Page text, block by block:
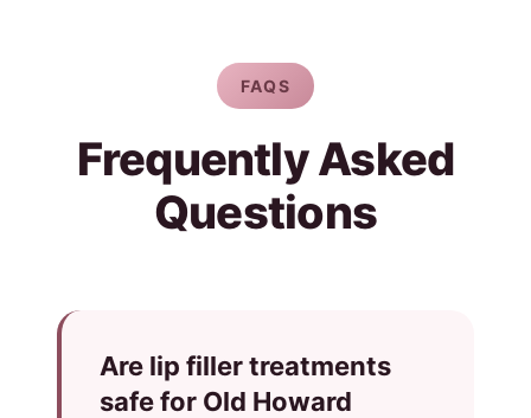
FAQS
Frequently Asked
Questions
Are lip filler treatments
safe for Old Howard